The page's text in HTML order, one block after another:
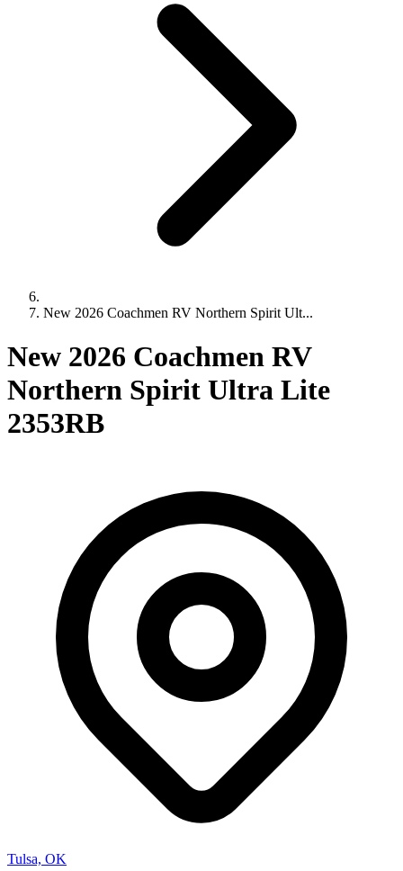
New 2026 Coachmen RV Northern Spirit Ult...
New 2026 Coachmen RV
Northern Spirit Ultra Lite
2353RB
Tulsa, OK